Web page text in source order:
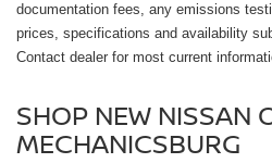
documentation fees, any emissions
prices, specifications and availability
Contact dealer for most current
SHOP NEW NISSAN
MECHANICSBURG